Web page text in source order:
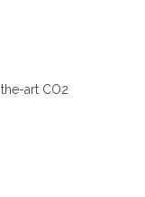
art CO2